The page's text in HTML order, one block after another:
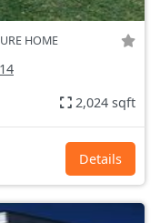
HOME
2,024 sqft
Details